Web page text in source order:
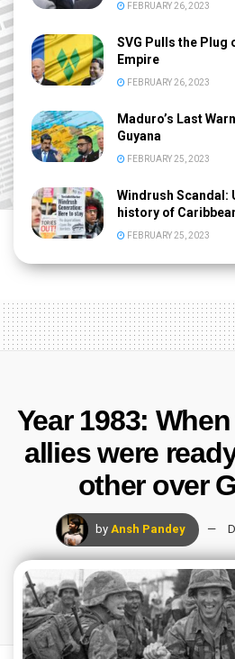
FEBRUARY 26, 2023
SVG Pulls the Plug
Empire
FEBRUARY 26, 2023
Maduro’s Last
Guyana
FEBRUARY 25, 2023
Windrush Scandal:
history of
FEBRUARY 25, 2023
Year 1983:
allies were
other over
by Ansh Pandey